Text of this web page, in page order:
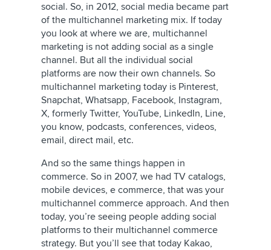
social. So, in 2012, social media became part
of the multichannel marketing mix. If today
you look at where we are, multichannel
marketing is not adding social as a single
channel. But all the individual social
platforms are now their own channels. So
multichannel marketing today is Pinterest,
Snapchat, Whatsapp, Facebook, Instagram,
X, formerly Twitter, YouTube, LinkedIn, Line,
you know, podcasts, conferences, videos,
email, direct mail, etc.
And so the same things happen in
commerce. So in 2007, we had TV catalogs,
mobile devices, e commerce, that was your
multichannel commerce approach. And then
today, you’re seeing people adding social
platforms to their multichannel commerce
strategy. But you’ll see that today Kakao,